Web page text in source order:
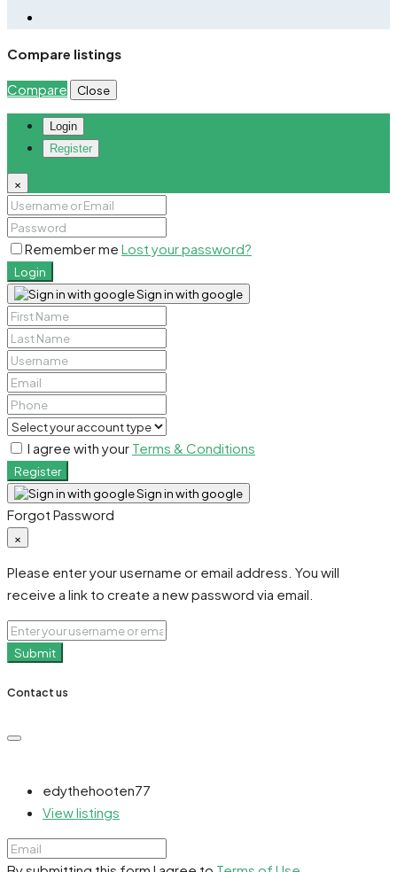
Compare listings
Compare Close
Login
Register
×
Remember me Lost your password?
Login
Sign in with google
I agree with your Terms & Conditions
Register
Sign in with google
Forgot Password
×
Please enter your username or email address. You will
receive a link to create a new password via email.
Submit
Contact us
edythehooten77
View listings